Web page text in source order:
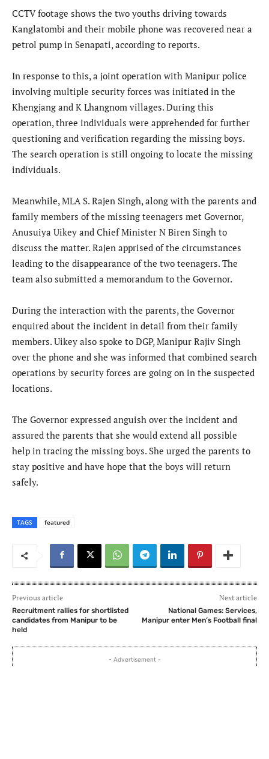
CCTV footage shows the two youths driving towards
Kanglatombi and their mobile phone was recovered near a
petrol pump in Senapati, according to reports.
In response to this, a joint operation with Manipur police
involving multiple security forces was initiated in the
Khengjang and K Lhangnom villages. During this
operation, three individuals were apprehended for further
questioning and verification regarding the missing boys.
The search operation is still ongoing to locate the missing
individuals.
Meanwhile, MLA S. Rajen Singh, along with the parents and
family members of the missing teenagers met Governor,
Anusuiya Uikey and Chief Minister N Biren Singh to
discuss the matter. Rajen apprised of the circumstances
leading to the disappearance of the two teenagers. The
team also submitted a memorandum to the Governor.
During the interaction with the parents, the Governor
enquired about the incident in detail from their family
members. Uikey also spoke to DGP, Manipur Rajiv Singh
over the phone and she was informed that combined search
operations by security forces are going on in the suspected
locations.
The Governor expressed anguish over the incident and
assured the parents that she would extend all possible
help in tracing the missing boys. She urged the parents to
stay positive and have hope that the boys will return
safely.
TAGS featured
Previous article
Recruitment rallies for shortlisted
candidates from Manipur to be
held
Next article
National Games: Services,
Manipur enter Men’s Football final
- Advertisement -